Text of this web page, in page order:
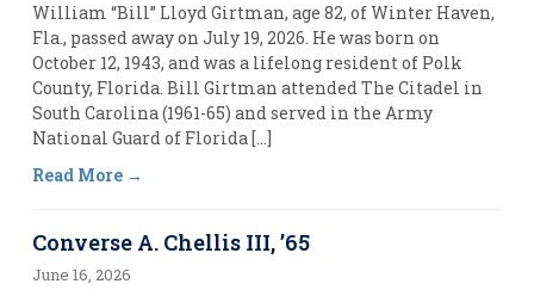
William “Bill” Lloyd Girtman, age 82, of Winter Haven,
Fla., passed away on July 19, 2026. He was born on
October 12, 1943, and was a lifelong resident of Polk
County, Florida. Bill Girtman attended The Citadel in
South Carolina (1961-65) and served in the Army
National Guard of Florida […]
Read More
Converse A. Chellis III, ’65
June 16, 2026